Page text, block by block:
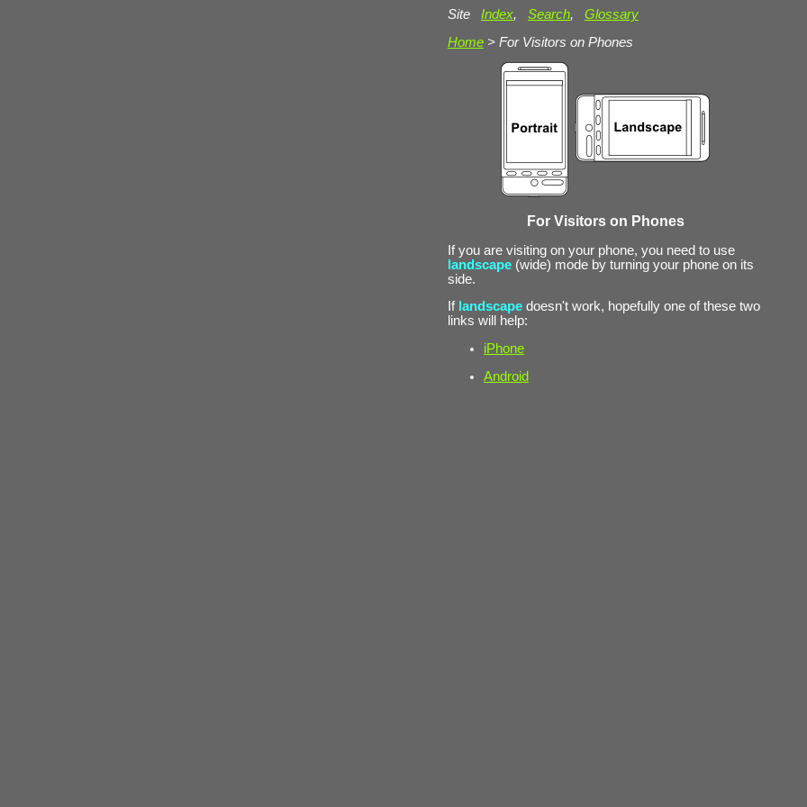
Site Index, Search, Glossary
Home > For Visitors on Phones
For Visitors on Phones
If you are visiting on your phone, you need to use
landscape (wide) mode by turning your phone on its
side.
If landscape doesn't work, hopefully one of these two
links will help:
iPhone
Android